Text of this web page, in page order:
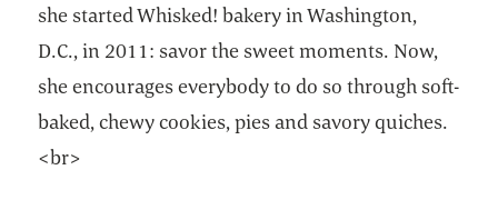
she started Whisked! bakery in Washington,
D.C., in 2011: savor the sweet moments. Now,
she encourages everybody to do so through soft-
baked, chewy cookies, pies and savory quiches. ​
<br>